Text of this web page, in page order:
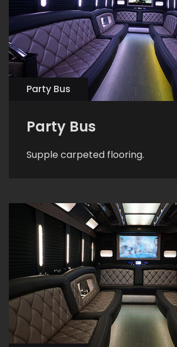
Party Bus
Party Bus
Supple carpeted flooring.